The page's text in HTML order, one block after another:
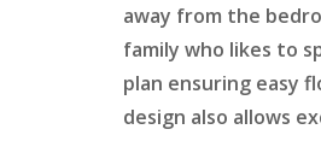
away from the
family who likes to
plan ensuring easy
design also allows